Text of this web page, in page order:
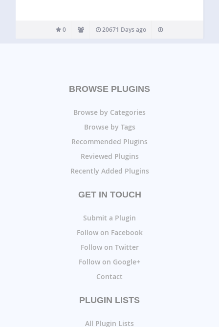
0 20671 Days ago
BROWSE PLUGINS
Browse by Categories
Browse by Tags
Recommended Plugins
Reviewed Plugins
Recently Added Plugins
GET IN TOUCH
Submit a Plugin
Follow on Facebook
Follow on Twitter
Follow on Google+
Contact
PLUGIN LISTS
All Plugin Lists